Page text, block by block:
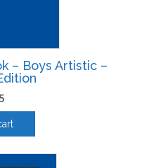
– Boys Artistic –